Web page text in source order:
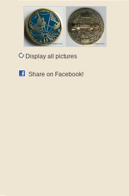
Display all pictures
Share on Facebook!